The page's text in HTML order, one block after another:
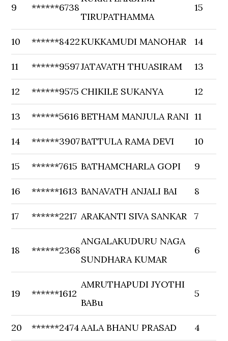
9 ******6738
TIRUPATHAMMA
15
10 ******8422KUKKAMUDI MANOHAR 14
11 ******9597JATAVATH THUASIRAM 13
12 ******9575 CHIKILE SUKANYA 12
13 ******5616 BETHAM MANJULA RANI 11
14 ******3907BATTULA RAMA DEVI 10
15 ******7615 BATHAMCHARLA GOPI 9
16 ******1613 BANAVATH ANJALI BAI 8
17 ******2217 ARAKANTI SIVA SANKAR 7
18 ******2368
ANGALAKUDURU NAGA
SUNDHARA KUMAR
6
19 ******1612
AMRUTHAPUDI JYOTHI
BABu
5
20 ******2474AALA BHANU PRASAD 4